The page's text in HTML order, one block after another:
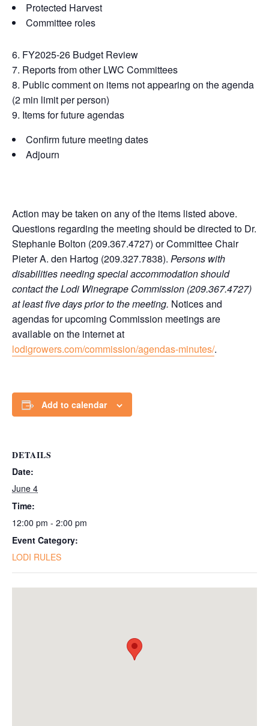
Protected Harvest
Committee roles
FY2025-26 Budget Review
Reports from other LWC Committees
Public comment on items not appearing on the agenda
(2 min limit per person)
Items for future agendas
Confirm future meeting dates
Adjourn
Action may be taken on any of the items listed above.
Questions regarding the meeting should be directed to Dr.
Stephanie Bolton (209.367.4727) or Committee Chair
Pieter A. den Hartog (209.327.7838). Persons with
disabilities needing special accommodation should
contact the Lodi Winegrape Commission (209.367.4727)
at least five days prior to the meeting. Notices and
agendas for upcoming Commission meetings are
available on the internet at
lodigrowers.com/commission/agendas-minutes/.
Add to calendar
DETAILS
Date:
June 4
Time:
12:00 pm - 2:00 pm
Event Category:
LODI RULES